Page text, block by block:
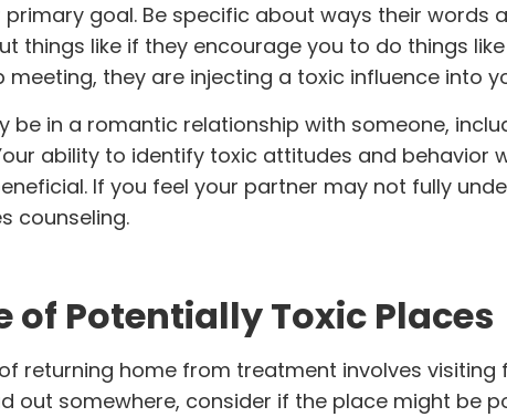
primary goal. Be specific about ways their words
things like if they encourage you to do things
they are injecting a toxic influence into
be in a romantic relationship with someone,
ability to identify toxic attitudes and behavior
If you feel your partner may not fully
counseling.
of Potentially Toxic Places
returning home from treatment involves visiting
out somewhere, consider if the place might be